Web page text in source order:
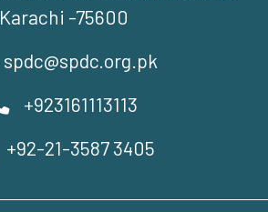
Karachi -75600
spdc@spdc.org.pk
+923161113113
+92-21-3587 3405